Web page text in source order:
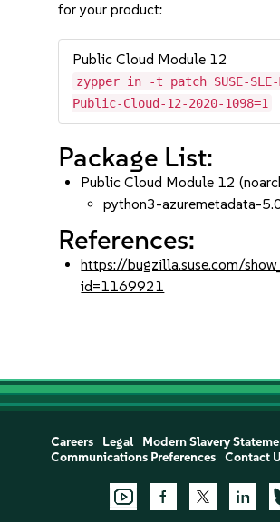
for your product:
Public Cloud Module 12
zypper in -t patch SUSE-SLE-
Public-Cloud-12-2020-1098=1
Package List:
Public Cloud Module 12
python3-azuremetadata-
References:
https://bugzilla.suse.com/
id=1169921
Careers Legal Modern Slavery
Communications Preferences
Contact